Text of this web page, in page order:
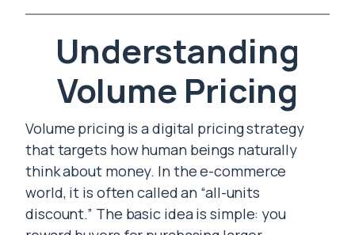
Understanding
Volume Pricing
Volume pricing is a digital pricing strategy
that targets how human beings naturally
think about money. In the e-commerce
world, it is often called an “all-units
discount.” The basic idea is simple: you